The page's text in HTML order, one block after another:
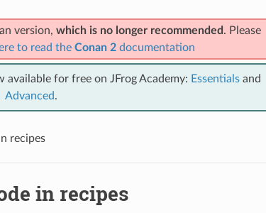
version, which is no longer recommended . Please
to read the Conan 2documentation
available for free on JFrog Academy: Essentialsand
Advanced.
recipes
in recipes